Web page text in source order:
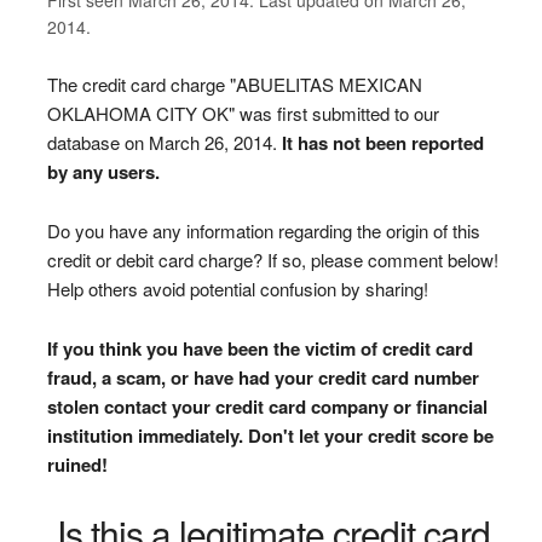
2014.
The credit card charge "ABUELITAS MEXICAN
OKLAHOMA CITY OK" was first submitted to our
database on March 26, 2014. It has not been reported
by any users.
Do you have any information regarding the origin of this
credit or debit card charge? If so, please comment below!
Help others avoid potential confusion by sharing!
If you think you have been the victim of credit card
fraud, a scam, or have had your credit card number
stolen contact your credit card company or financial
institution immediately. Don't let your credit score be
ruined!